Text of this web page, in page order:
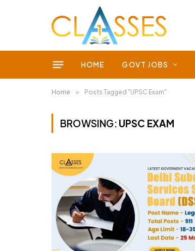
HOME GOVT JOBS
Home » Posts Tagged "UPSC Exam"
BROWSING: UPSC EXAM